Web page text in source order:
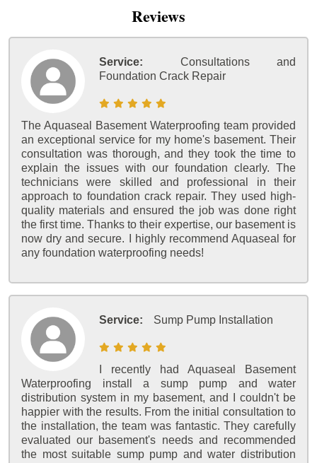
Reviews
Service:
Consultations and
Foundation Crack Repair
The Aquaseal Basement Waterproofing team provided
an exceptional service for my home's basement. Their
consultation was thorough, and they took the time to
explain the issues with our foundation clearly. The
technicians were skilled and professional in their
approach to foundation crack repair. They used high-
quality materials and ensured the job was done right
the first time. Thanks to their expertise, our basement is
now dry and secure. I highly recommend Aquaseal for
any foundation waterproofing needs!
Service: Sump Pump Installation
I recently had Aquaseal Basement
Waterproofing install a sump pump and water
distribution system in my basement, and I couldn't be
happier with the results. From the initial consultation to
the installation, the team was fantastic. They carefully
evaluated our basement's needs and recommended
the most suitable sump pump and water distribution